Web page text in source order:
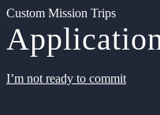
Custom Mission Trips
I’m not ready to commit